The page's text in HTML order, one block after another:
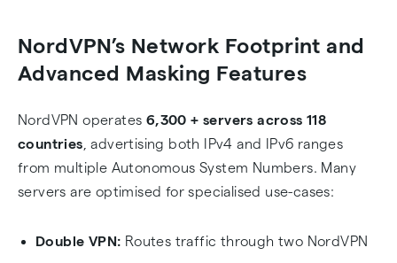
NordVPN’s Network Footprint and
Advanced Masking Features
NordVPN operates 6,300 + servers across 118
countries , advertising both IPv4 and IPv6 ranges
from multiple Autonomous System Numbers. Many
servers are optimised for specialised use-cases:
Double VPN: Routes traffic through two NordVPN